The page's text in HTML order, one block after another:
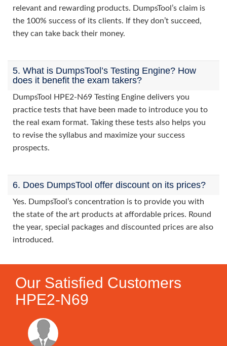
relevant and rewarding products. DumpsTool’s claim is
the 100% success of its clients. If they don’t succeed,
they can take back their money.
5. What is DumpsTool’s Testing Engine? How
does it benefit the exam takers?
DumpsTool HPE2-N69 Testing Engine delivers you
practice tests that have been made to introduce you to
the real exam format. Taking these tests also helps you
to revise the syllabus and maximize your success
prospects.
6. Does DumpsTool offer discount on its prices?
Yes. DumpsTool’s concentration is to provide you with
the state of the art products at affordable prices. Round
the year, special packages and discounted prices are also
introduced.
Our Satisfied Customers
HPE2-N69